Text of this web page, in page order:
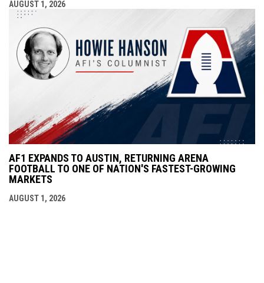
AUGUST 1, 2026
AF1 EXPANDS TO AUSTIN, RETURNING ARENA
FOOTBALL TO ONE OF NATION'S FASTEST-GROWING
MARKETS
AUGUST 1, 2026